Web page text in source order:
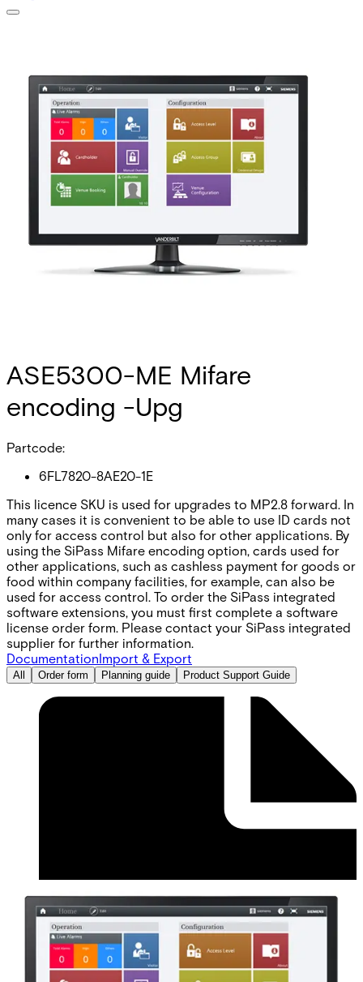
ASE5300-ME Mifare
encoding -Upg
Partcode:
6FL7820-8AE20-1E
This licence SKU is used for upgrades to MP2.8 forward. In
many cases it is convenient to be able to use ID cards not
only for access control but also for other applications. By
using the SiPass Mifare encoding option, cards used for
other applications, such as cashless payment for goods or
food within company facilities, for example, can also be
used for access control. To order the SiPass integrated
software extensions, you must first complete a software
license order form. Please contact your SiPass integrated
supplier for further information.
DocumentationImport & Export
All Order form Planning guide Product Support Guide